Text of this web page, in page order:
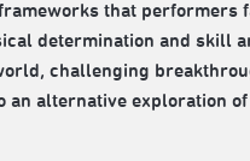
that performers
determination and skill
challenging
an alternative exploration